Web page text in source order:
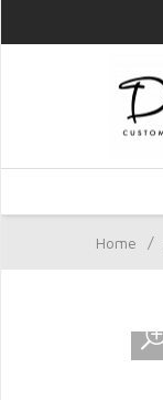
Home /